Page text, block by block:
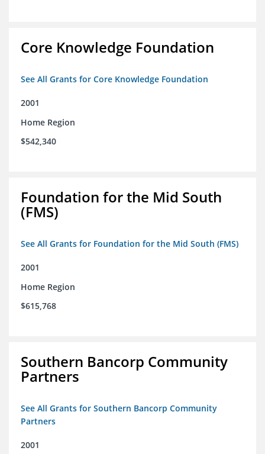
Core Knowledge Foundation
See All Grants for Core Knowledge Foundation
2001
Home Region
$542,340
Foundation for the Mid South
(FMS)
See All Grants for Foundation for the Mid South (FMS)
2001
Home Region
$615,768
Southern Bancorp Community
Partners
See All Grants for Southern Bancorp Community
Partners
2001